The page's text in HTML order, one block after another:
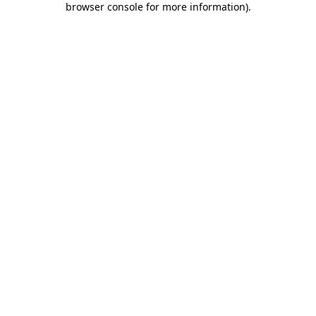
browser console for more information).